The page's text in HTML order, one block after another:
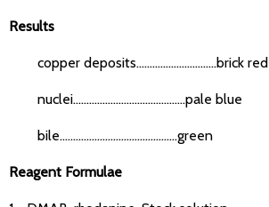
Results
copper deposits..............................brick red
nuclei..........................................pale blue
bile............................................green
Reagent Formulae